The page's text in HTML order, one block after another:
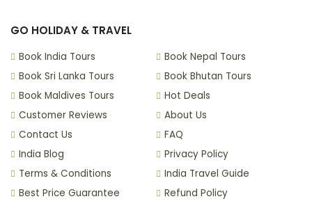
GO HOLIDAY & TRAVEL
Book India Tours
Book Nepal Tours
Book Sri Lanka Tours
Book Bhutan Tours
Book Maldives Tours
Hot Deals
Customer Reviews
About Us
Contact Us
FAQ
India Blog
Privacy Policy
Terms & Conditions
India Travel Guide
Best Price Guarantee
Refund Policy